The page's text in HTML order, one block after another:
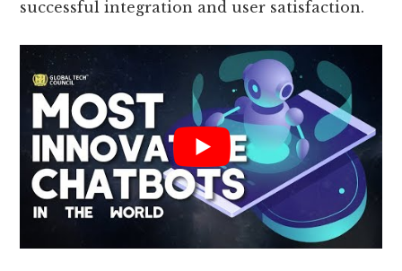
successful integration and user satisfaction.